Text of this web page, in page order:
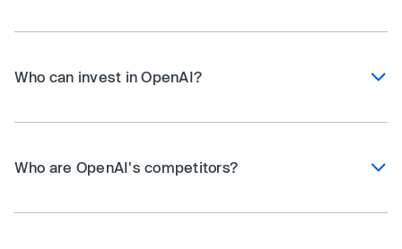
Who can invest in OpenAI?
Who are OpenAI's competitors?